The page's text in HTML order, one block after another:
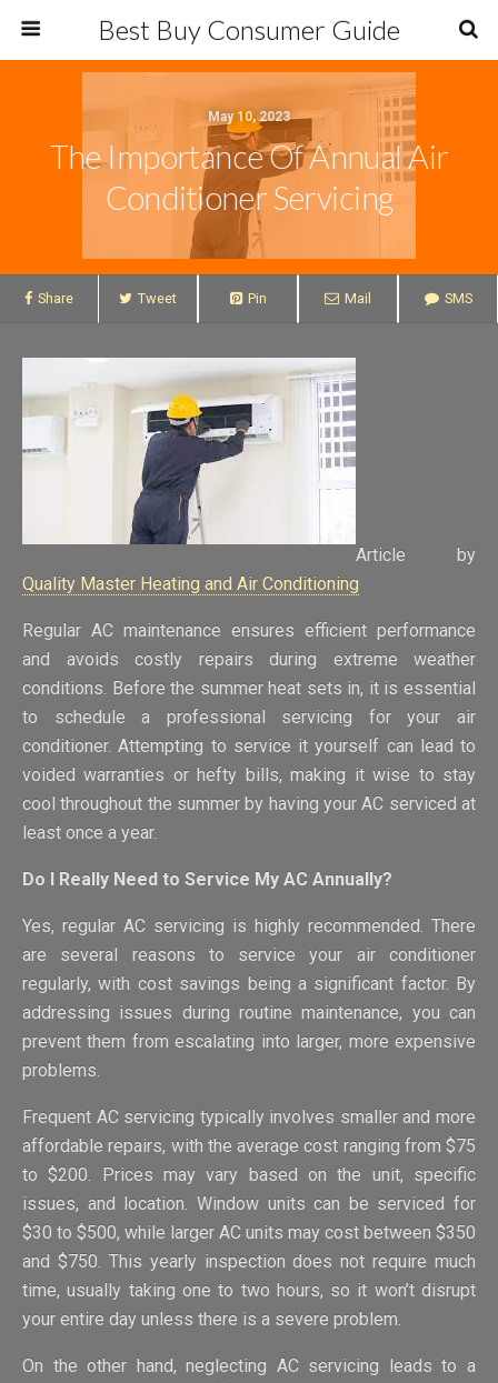
Best Buy Consumer Guide
May 10, 2023
The Importance Of Annual Air
Conditioner Servicing
Share Tweet Pin Mail SMS
Article by
Quality Master Heating and Air Conditioning
Regular AC maintenance ensures efficient performance
and avoids costly repairs during extreme weather
conditions. Before the summer heat sets in, it is essential
to schedule a professional servicing for your air
conditioner. Attempting to service it yourself can lead to
voided warranties or hefty bills, making it wise to stay
cool throughout the summer by having your AC serviced at
least once a year.
Do I Really Need to Service My AC Annually?
Yes, regular AC servicing is highly recommended. There
are several reasons to service your air conditioner
regularly, with cost savings being a significant factor. By
addressing issues during routine maintenance, you can
prevent them from escalating into larger, more expensive
problems.
Frequent AC servicing typically involves smaller and more
affordable repairs, with the average cost ranging from $75
to $200. Prices may vary based on the unit, specific
issues, and location. Window units can be serviced for
$30 to $500, while larger AC units may cost between $350
and $750. This yearly inspection does not require much
time, usually taking one to two hours, so it won’t disrupt
your entire day unless there is a severe problem.
On the other hand, neglecting AC servicing leads to a